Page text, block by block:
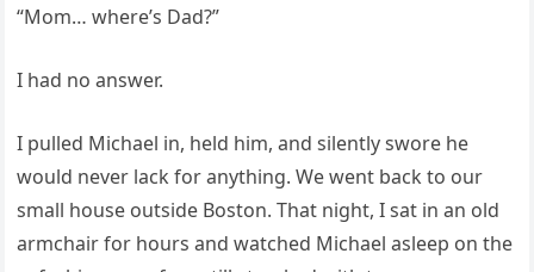
“Mom… where’s Dad?”
I had no answer.
I pulled Michael in, held him, and silently swore he
would never lack for anything. We went back to our
small house outside Boston. That night, I sat in an old
armchair for hours and watched Michael asleep on the